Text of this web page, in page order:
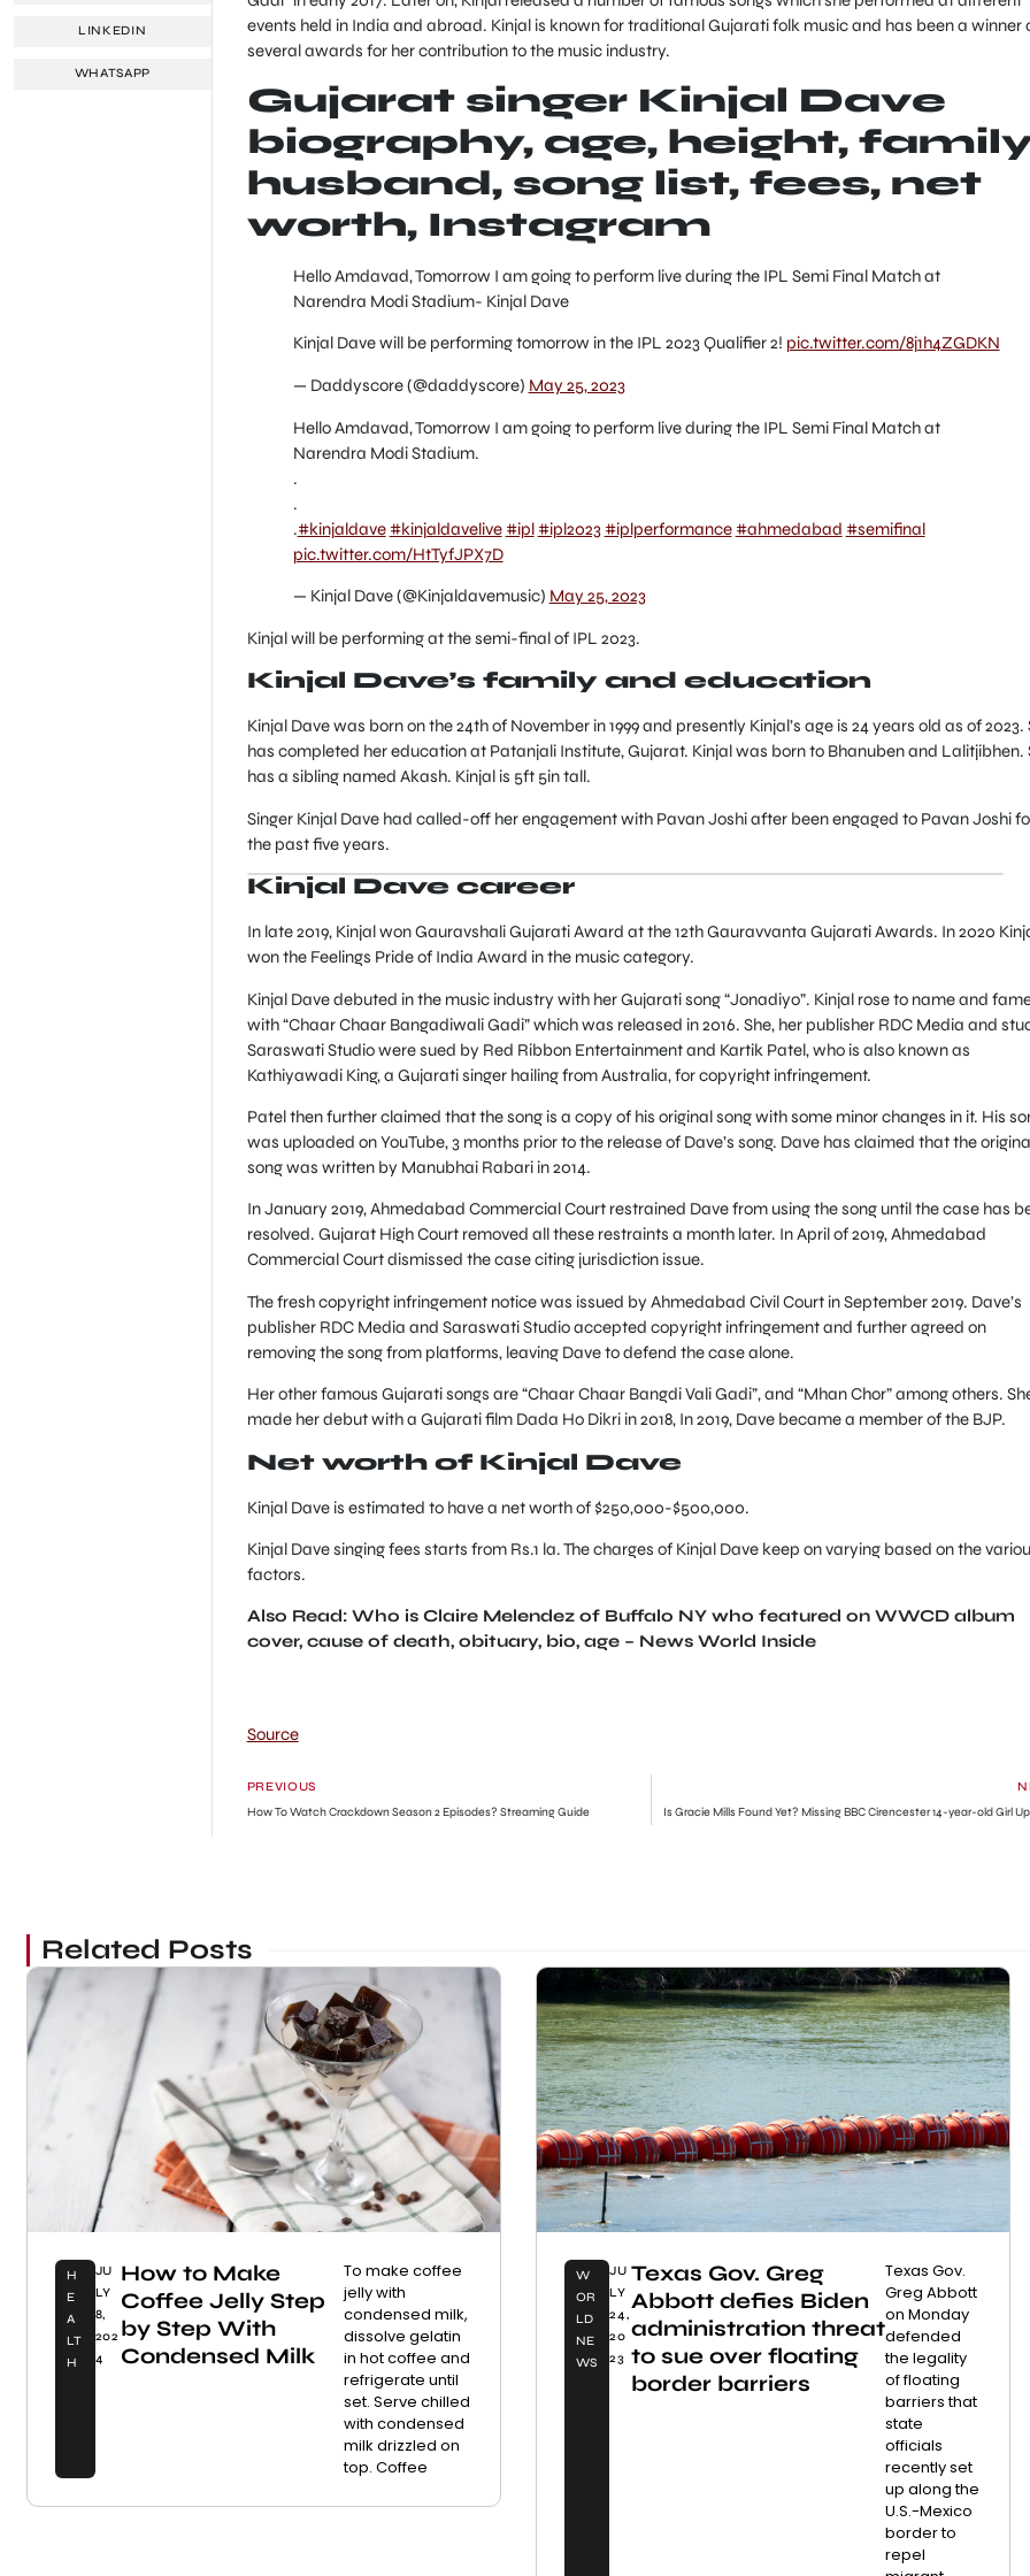
LINKEDIN
WHATSAPP
events held in India and abroad. Kinjal is known for traditional Gujarati folk music and has been a winner
several awards for her contribution to the music industry.
Gujarat singer Kinjal Dave
biography, age, height,
husband, song list, fees, net
worth, Instagram
Hello Amdavad, Tomorrow I am going to perform live during the IPL Semi Final Match at
Narendra Modi Stadium- Kinjal Dave
Kinjal Dave will be performing tomorrow in the IPL 2023 Qualifier 2! pic.twitter.com/8j1h4ZGDKN
— Daddyscore (@daddyscore) May 25, 2023
Hello Amdavad, Tomorrow I am going to perform live during the IPL Semi Final Match at
Narendra Modi Stadium.
.
.
.#kinjaldave #kinjaldavelive #ipl #ipl2023 #iplperformance #ahmedabad #semifinal
pic.twitter.com/HtTyfJPX7D
— Kinjal Dave (@Kinjaldavemusic) May 25, 2023
Kinjal will be performing at the semi-final of IPL 2023.
Kinjal Dave’s family and education
Kinjal Dave was born on the 24th of November in 1999 and presently Kinjal’s age is 24 years old as of 2023.
has completed her education at Patanjali Institute, Gujarat. Kinjal was born to Bhanuben and Lalitjibhen.
has a sibling named Akash. Kinjal is 5ft 5in tall.
Singer Kinjal Dave had called-off her engagement with Pavan Joshi after been engaged to Pavan Joshi
the past five years.
Kinjal Dave career
In late 2019, Kinjal won Gauravshali Gujarati Award at the 12th Gauravvanta Gujarati Awards. In 2020
won the Feelings Pride of India Award in the music category.
Kinjal Dave debuted in the music industry with her Gujarati song “Jonadiyo”. Kinjal rose to name and
with “Chaar Chaar Bangadiwali Gadi” which was released in 2016. She, her publisher RDC Media and
Saraswati Studio were sued by Red Ribbon Entertainment and Kartik Patel, who is also known as
Kathiyawadi King, a Gujarati singer hailing from Australia, for copyright infringement.
Patel then further claimed that the song is a copy of his original song with some minor changes in it. His
was uploaded on YouTube, 3 months prior to the release of Dave’s song. Dave has claimed that the
song was written by Manubhai Rabari in 2014.
In January 2019, Ahmedabad Commercial Court restrained Dave from using the song until the case has
resolved. Gujarat High Court removed all these restraints a month later. In April of 2019, Ahmedabad
Commercial Court dismissed the case citing jurisdiction issue.
The fresh copyright infringement notice was issued by Ahmedabad Civil Court in September 2019. Dave’s
publisher RDC Media and Saraswati Studio accepted copyright infringement and further agreed on
removing the song from platforms, leaving Dave to defend the case alone.
Her other famous Gujarati songs are “Chaar Chaar Bangdi Vali Gadi”, and “Mhan Chor” among others.
made her debut with a Gujarati film Dada Ho Dikri in 2018, In 2019, Dave became a member of the BJP.
Net worth of Kinjal Dave
Kinjal Dave is estimated to have a net worth of $250,000-$500,000.
Kinjal Dave singing fees starts from Rs.1 la. The charges of Kinjal Dave keep on varying based on the
factors.
Also Read: Who is Claire Melendez of Buffalo NY who featured on WWCD album
cover, cause of death, obituary, bio, age – News World Inside
Source
PREVIOUS
How To Watch Crackdown Season 2 Episodes? Streaming Guide
Is Gracie Mills Found Yet? Missing BBC Cirencester 14-year-old Girl
Related Posts
H
E
A
LT
H
JU
LY
8,
202
4
How to Make
Coffee Jelly Step
by Step With
Condensed Milk
To make coffee
jelly with
condensed milk,
dissolve gelatin
in hot coffee and
refrigerate until
set. Serve chilled
with condensed
milk drizzled on
top. Coffee
W
OR
LD
NE
WS
JU
LY
24,
20
23
Texas Gov. Greg
Abbott defies Biden
administration threat
to sue over floating
border barriers
Texas Gov.
Greg Abbott
on Monday
defended
the legality
of floating
barriers that
state
officials
recently set
up along the
U.S.-Mexico
border to
repel